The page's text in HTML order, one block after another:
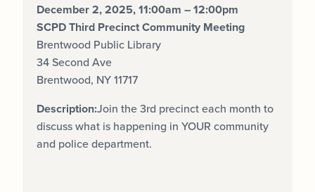
December 2, 2025, 11:00am – 12:00pm
SCPD Third Precinct Community Meeting
Brentwood Public Library
34 Second Ave
Brentwood, NY 11717
Description:Join the 3rd precinct each month to
discuss what is happening in YOUR community
and police department.